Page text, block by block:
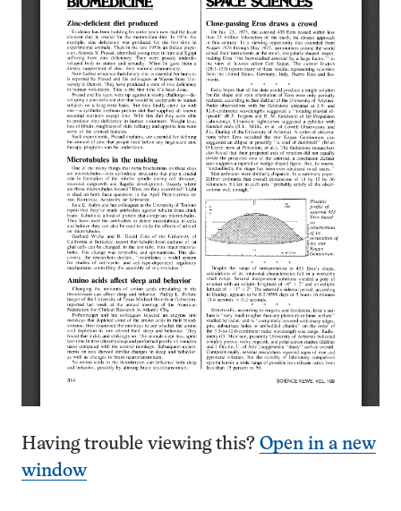
Having trouble viewing this? Open in a new
window